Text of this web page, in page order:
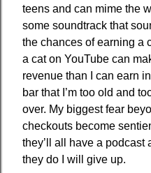
teens and can mime the
some soundtrack that
the chances of earning a
a cat on YouTube can
revenue than I can earn
bar that I’m too old and
over. My biggest fear
checkouts become
they’ll all have a podcast
they do I will give up.